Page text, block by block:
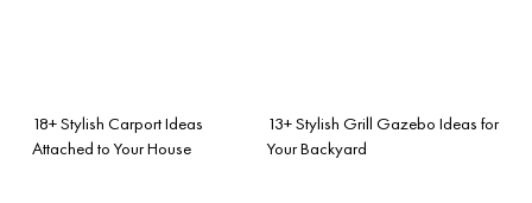
18+ Stylish Carport Ideas
Attached to Your House
13+ Stylish Grill Gazebo Ideas for
Your Backyard